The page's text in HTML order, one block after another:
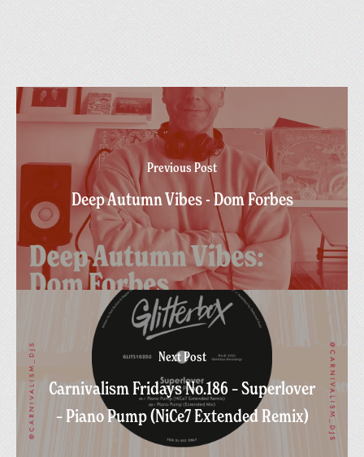
Previous Post
Deep Autumn Vibes - Dom Forbes
Next Post
Carnivalism Fridays No.186 – Superlover
– Piano Pump (NiCe7 Extended Remix)